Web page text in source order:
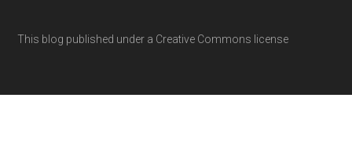
This blog published under a Creative Commons license